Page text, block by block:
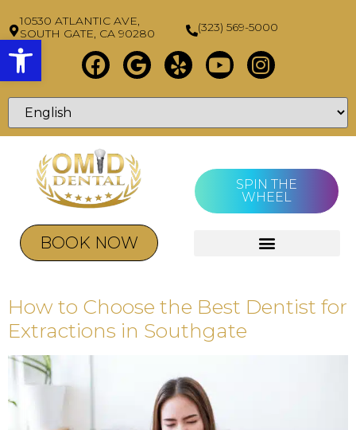
Open toolbar
10530 ATLANTIC AVE,
SOUTH GATE, CA 90280
(323) 569-5000
BOOK NOW
SPIN THE
WHEEL
How to Choose the Best Dentist for
Extractions in Southgate